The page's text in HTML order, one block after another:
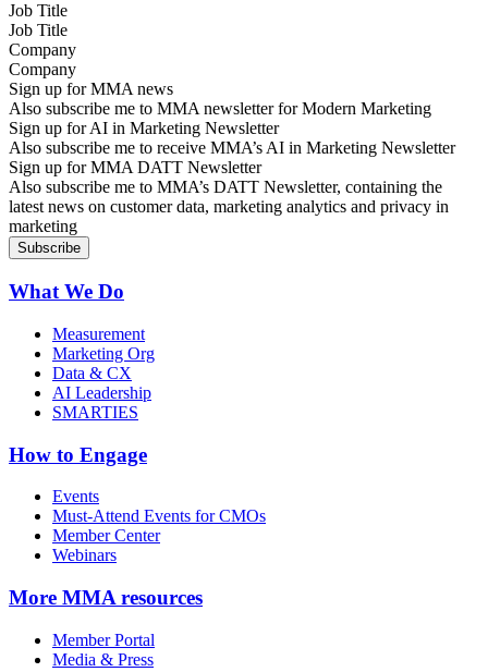
Job Title
Company
Sign up for MMA news
Also subscribe me to MMA newsletter for Modern Marketing
Sign up for AI in Marketing Newsletter
Also subscribe me to receive MMA’s AI in Marketing Newsletter
Sign up for MMA DATT Newsletter
Also subscribe me to MMA’s DATT Newsletter, containing the
latest news on customer data, marketing analytics and privacy in
marketing
What We Do
Measurement
Marketing Org
Data & CX
AI Leadership
SMARTIES
How to Engage
Events
Must-Attend Events for CMOs
Member Center
Webinars
More MMA resources
Member Portal
Media & Press